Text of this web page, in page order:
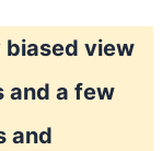
biased view
and a few
and